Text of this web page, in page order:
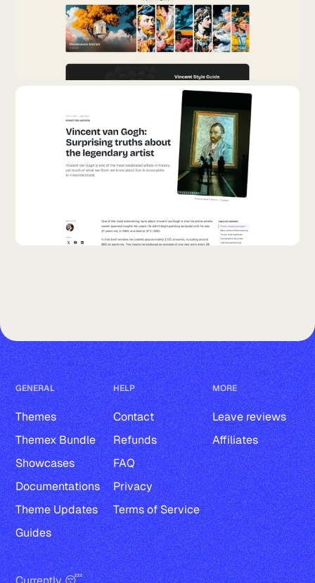
GENERAL
Themes
Themex Bundle
Showcases
Documentations
Theme Updates
Guides
HELP
Contact
Refunds
FAQ
Privacy
Terms of Service
MORE
Leave reviews
Affiliates